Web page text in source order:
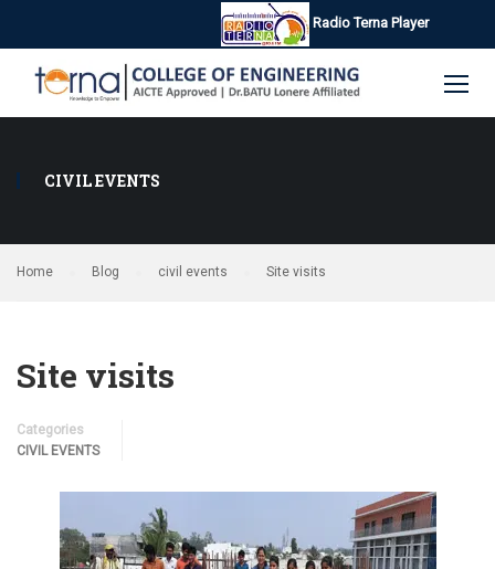
Radio Terna Player
CIVIL EVENTS
Home Blog civil events Site visits
Site visits
Categories
CIVIL EVENTS